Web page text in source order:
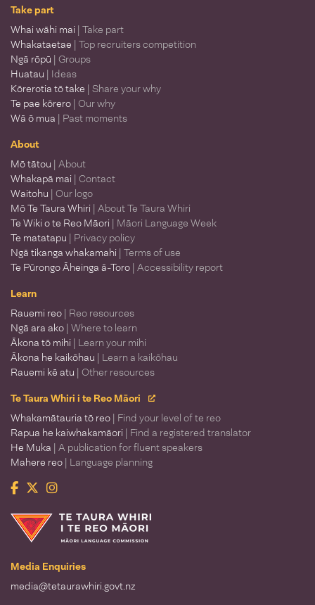
Take part
Whai wāhi mai | Take part
Whakataetae | Top recruiters competition
Ngā rōpū | Groups
Huatau | Ideas
Kōrerotia tō take | Share your why
Te pae kōrero | Our why
Wā ō mua | Past moments
About
Mō tātou | About
Whakapā mai | Contact
Waitohu | Our logo
Mō Te Taura Whiri | About Te Taura Whiri
Te Wiki o te Reo Māori | Māori Language Week
Te matatapu | Privacy policy
Ngā tikanga whakamahi | Terms of use
Te Pūrongo Āheinga ā-Toro | Accessibility report
Learn
Rauemi reo | Reo resources
Ngā ara ako | Where to learn
Ākona tō mihi | Learn your mihi
Ākona he kaikōhau | Learn a kaikōhau
Rauemi kē atu | Other resources
Te Taura Whiri i te Reo Māori
Whakamātauria tō reo | Find your level of te reo
Rapua he kaiwhakamāori | Find a registered translator
He Muka | A publication for fluent speakers
Mahere reo | Language planning
Facebook
TwitterInstagram
Te Taura Whiri i te Reo Māori
Media Enquiries
media@tetaurawhiri.govt.nz